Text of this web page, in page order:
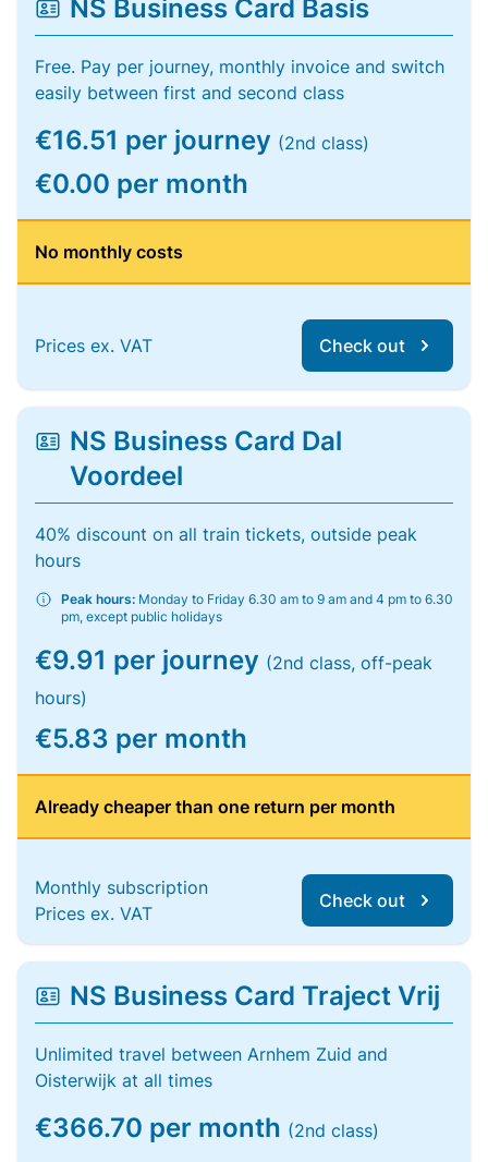
NS Business Card Basis
Free. Pay per journey, monthly invoice and switch
easily between first and second class
€16.51 per journey (2nd class)
€0.00 per month
No monthly costs
Prices ex. VAT Check out
NS Business Card Dal
Voordeel
40% discount on all train tickets, outside peak
hours
Peak hours: Monday to Friday 6.30 am to 9 am and 4 pm to 6.30
pm, except public holidays
€9.91 per journey (2nd class, off-peak
hours)
€5.83 per month
Already cheaper than one return per month
Monthly subscription
Prices ex. VAT
Check out
NS Business Card Traject Vrij
Unlimited travel between Arnhem Zuid and
Oisterwijk at all times
€366.70 per month (2nd class)